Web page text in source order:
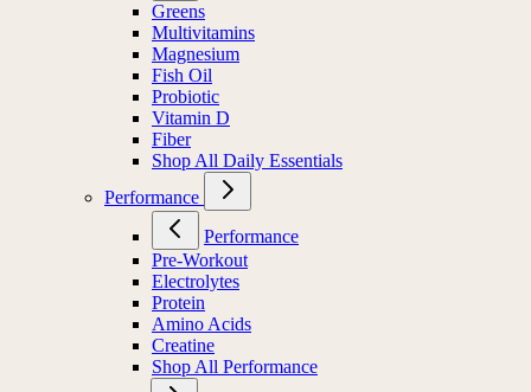
Greens
Multivitamins
Magnesium
Fish Oil
Probiotic
Vitamin D
Fiber
Shop All Daily Essentials
Performance
Performance
Pre-Workout
Electrolytes
Protein
Amino Acids
Creatine
Shop All Performance